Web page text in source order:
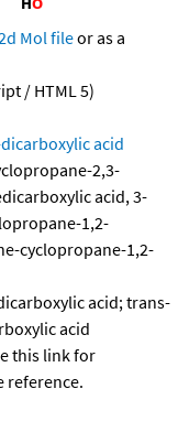
Mol fileor as a
/ HTML 5)
acid
2,3-
acid, 3-
1,2-
cyclopropane-1,2-
acid; trans-
acid
this link for
reference.